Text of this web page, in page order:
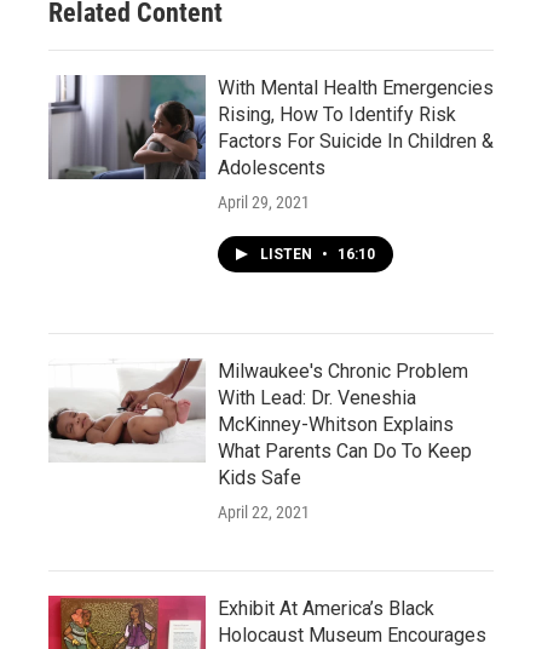
Related Content
With Mental Health Emergencies
Rising, How To Identify Risk
Factors For Suicide In Children &
Adolescents
April 29, 2021
LISTEN • 16:10
Milwaukee's Chronic Problem
With Lead: Dr. Veneshia
McKinney-Whitson Explains
What Parents Can Do To Keep
Kids Safe
April 22, 2021
Exhibit At America’s Black
Holocaust Museum Encourages